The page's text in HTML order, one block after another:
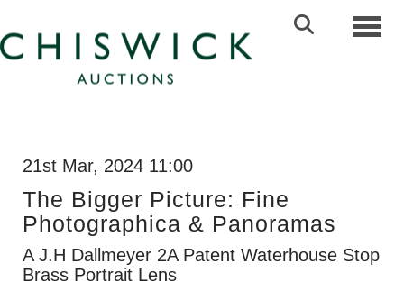
21st Mar, 2024 11:00
The Bigger Picture: Fine
Photographica & Panoramas
A J.H Dallmeyer 2A Patent Waterhouse Stop
Brass Portrait Lens